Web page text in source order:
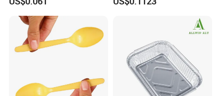
Food Container Disposable